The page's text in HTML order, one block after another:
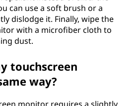
can use a soft brush or a
dislodge it. Finally, wipe the
with a microfiber cloth to
dust.
touchscreen
way?